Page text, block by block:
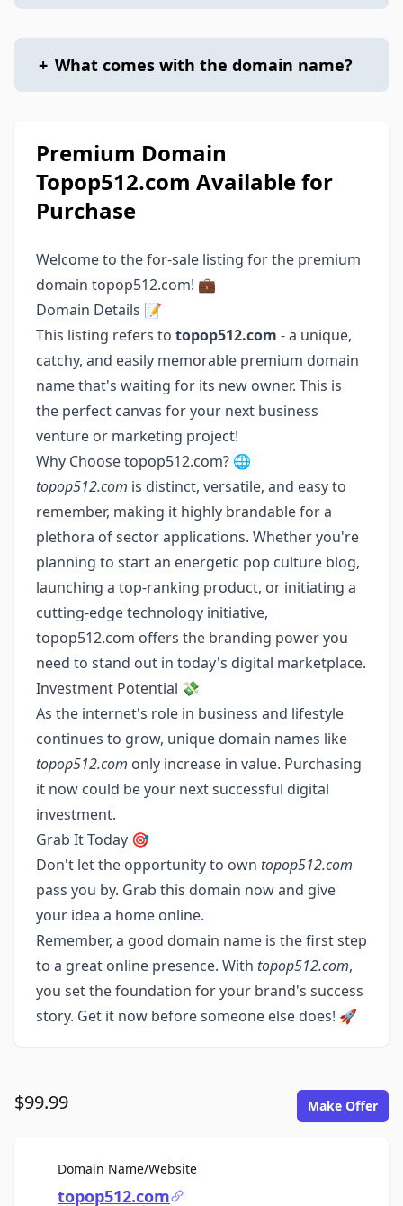
+ What comes with the domain name?
Premium Domain
Topop512.com Available for
Purchase
Welcome to the for-sale listing for the premium
domain topop512.com! 💼
Domain Details 📝
This listing refers to topop512.com - a unique,
catchy, and easily memorable premium domain
name that's waiting for its new owner. This is
the perfect canvas for your next business
venture or marketing project!
Why Choose topop512.com? 🌐
topop512.com is distinct, versatile, and easy to
remember, making it highly brandable for a
plethora of sector applications. Whether you're
planning to start an energetic pop culture blog,
launching a top-ranking product, or initiating a
cutting-edge technology initiative,
topop512.com offers the branding power you
need to stand out in today's digital marketplace.
Investment Potential 💸
As the internet's role in business and lifestyle
continues to grow, unique domain names like
topop512.com only increase in value. Purchasing
it now could be your next successful digital
investment.
Grab It Today 🎯
Don't let the opportunity to own topop512.com
pass you by. Grab this domain now and give
your idea a home online.
Remember, a good domain name is the first step
to a great online presence. With topop512.com,
you set the foundation for your brand's success
story. Get it now before someone else does! 🚀
$99.99 Make Offer
Domain Name/WebsiteFor Sale
topop512.com